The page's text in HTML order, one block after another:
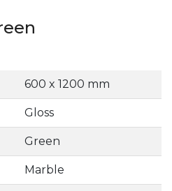
600 x 1200 mm
Gloss
Green
Marble